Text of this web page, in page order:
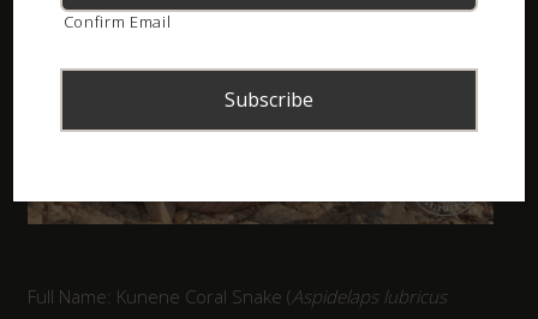
Full Name: Kunene Coral Snake (Aspidelaps lubricus
Confirm Email